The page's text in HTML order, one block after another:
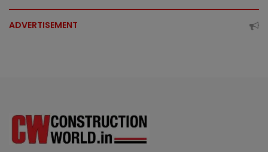
ADVERTISEMENT